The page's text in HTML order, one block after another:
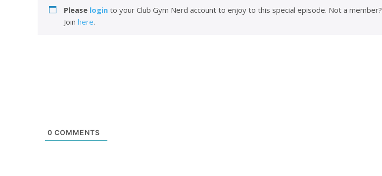
Please login to your Club Gym Nerd account to enjoy to this special episode. Not a member?
Join here.
0 COMMENTS